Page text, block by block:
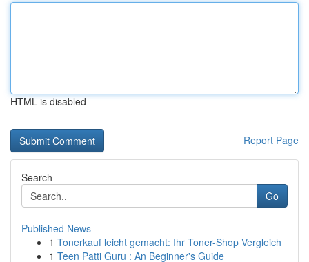
HTML is disabled
Report Page
Search
Go
Published News
1 Tonerkauf leicht gemacht: Ihr Toner-Shop Vergleich
1 Teen Patti Guru : An Beginner's Guide